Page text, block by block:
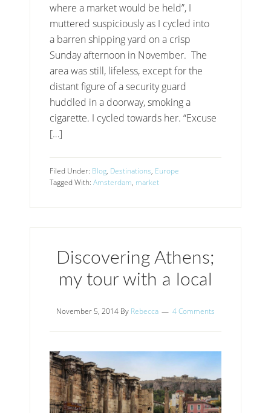
where a market would be held”, I
muttered suspiciously as I cycled into
a barren shipping yard on a crisp
Sunday afternoon in November. The
area was still, lifeless, except for the
distant figure of a security guard
huddled in a doorway, smoking a
cigarette. I cycled towards her. “Excuse
[…]
Filed Under: Blog, Destinations, Europe
Tagged With:Amsterdam, market
Discovering Athens;
my tour with a local
November 5, 2014By Rebecca 4 Comments